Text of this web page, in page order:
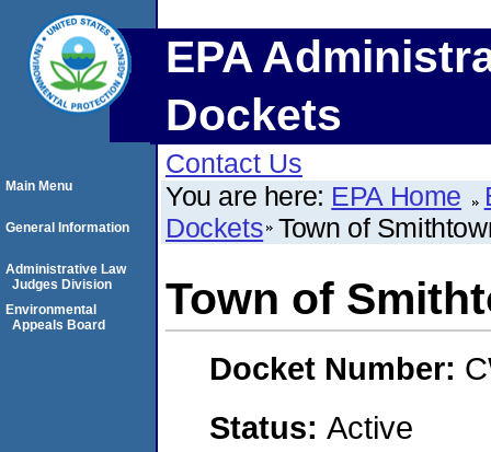
EPA
Dockets
Contact Us
You are here: EPA Home
Dockets Town of
Town of
Docket Number:
Status: Active
Main Menu
General Information
Administrative Law
Judges Division
Environmental
Appeals Board